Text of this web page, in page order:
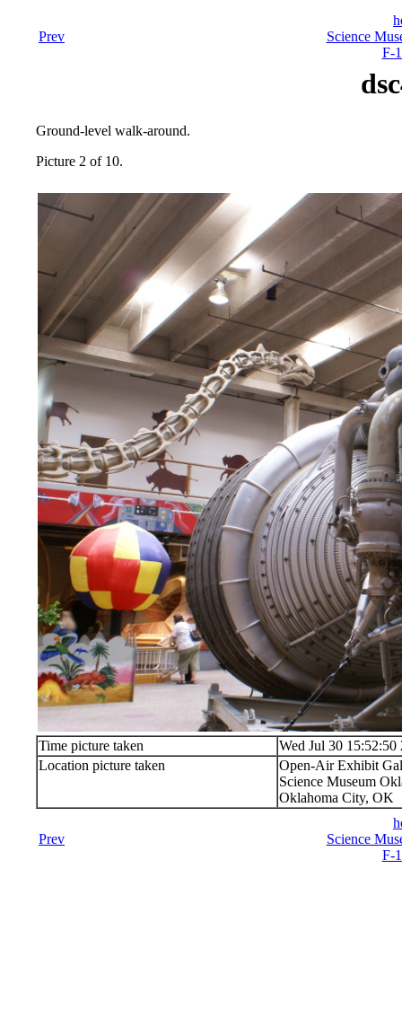
Prev
Science
F-
Ground-level walk-around.
Picture 2 of 10.
Time picture taken
Wed Jul 30 15:52:50
Location picture taken
Open-Air Exhibit
Science Museum
Oklahoma City, OK
Prev
Science
F-